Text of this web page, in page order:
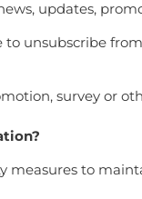
updates,
unsubscribe
survey or
measures to